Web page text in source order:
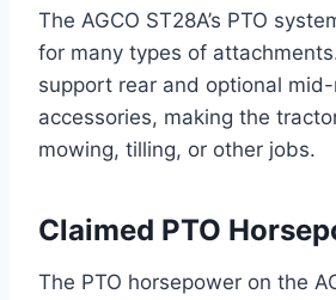
The AGCO ST28A’s PTO
for many types of
support rear and optional
accessories, making the
mowing, tilling, or other jobs.
Claimed PTO
The PTO horsepower on the